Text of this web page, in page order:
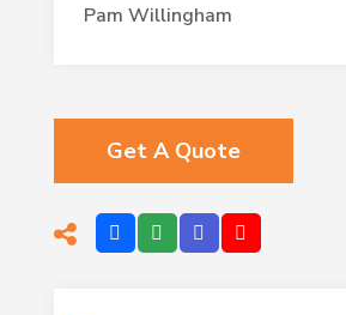
Pam Willingham
Get A Quote